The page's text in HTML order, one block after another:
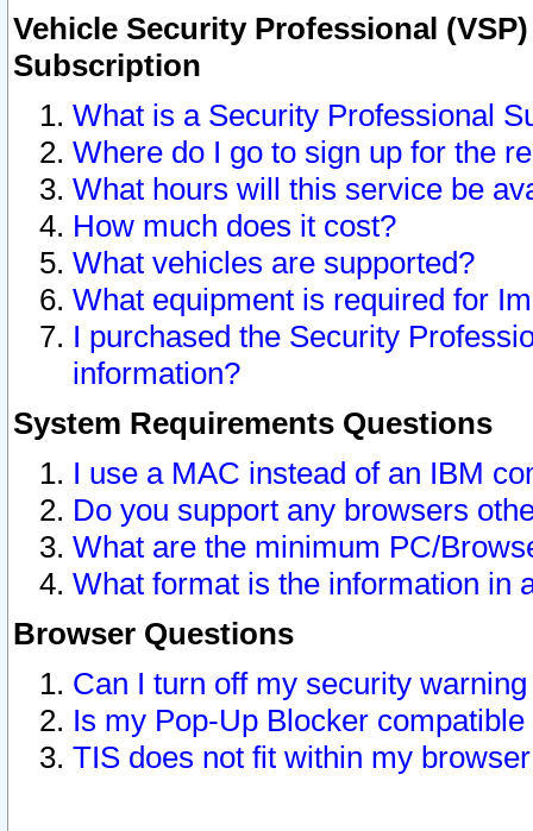
Vehicle Security Professional
Subscription
What is a Security Professional
Where do I go to sign up for the
What hours will this service be
How much does it cost?
What vehicles are supported?
What equipment is required for
I purchased the Security
information?
System Requirements Questions
I use a MAC instead of an IBM
Do you support any browsers
What are the minimum PC/
What format is the information in
Browser Questions
Can I turn off my security
Is my Pop-Up Blocker
TIS does not fit within my